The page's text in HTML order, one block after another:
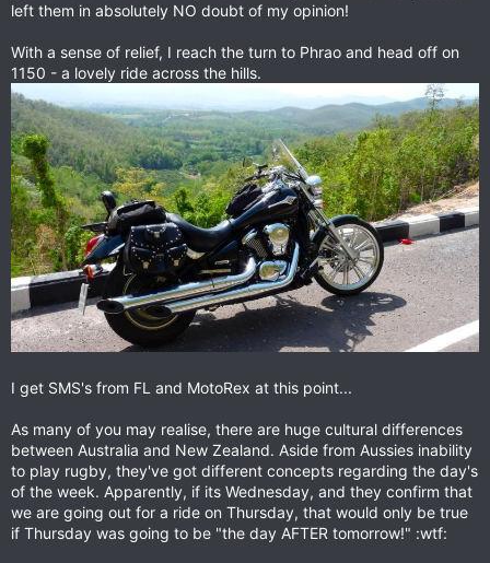
left them in absolutely NO doubt of my opinion!
With a sense of relief, I reach the turn to Phrao and head off on
1150 - a lovely ride across the hills.
I get SMS's from FL and MotoRex at this point...
As many of you may realise, there are huge cultural differences
between Australia and New Zealand. Aside from Aussies inability
to play rugby, they've got different concepts regarding the day's
of the week. Apparently, if its Wednesday, and they confirm that
we are going out for a ride on Thursday, that would only be true
if Thursday was going to be "the day AFTER tomorrow!" :wtf: